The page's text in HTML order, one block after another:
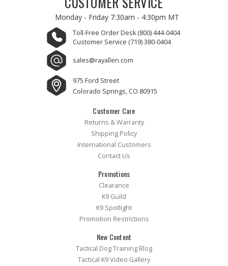
Monday - Friday 7:30am - 4:30pm MT
Toll-Free Order Desk (800) 444-0404
Customer Service (719) 380-0404
sales@rayallen.com
975 Ford Street
Colorado Springs, CO 80915
Customer Care
Returns & Warranty
Shipping Policy
International Customers
Contact Us
Promotions
Clearance
K9 Guild
K9 Spotlight
Promotion Restrictions
New Content
Tactical Dog Training Blog
Tactical K9 Video Gallery